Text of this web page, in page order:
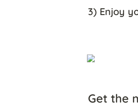
3) Enjoy
Get the